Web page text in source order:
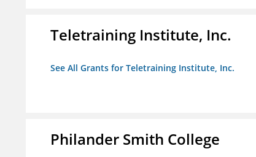
Teletraining Institute, Inc.
See All Grants for Teletraining Institute, Inc.
Philander Smith College